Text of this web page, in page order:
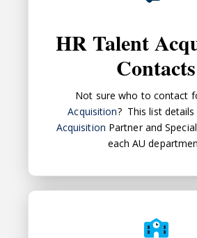
HR Talent
Contacts
Not sure who to contact
Acquisition? This list details
Acquisition Partner and
each AU
Best